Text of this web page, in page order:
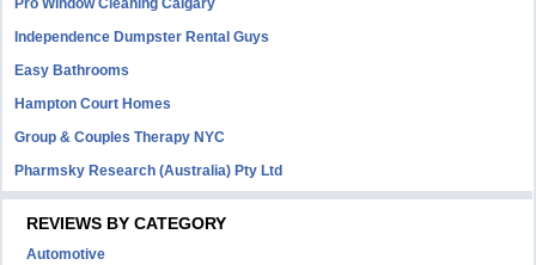
Pro Window Cleaning Calgary
Independence Dumpster Rental Guys
Easy Bathrooms
Hampton Court Homes
Group & Couples Therapy NYC
Pharmsky Research (Australia) Pty Ltd
REVIEWS BY CATEGORY
Automotive